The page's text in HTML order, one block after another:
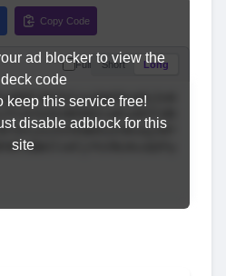
Copy Code
Full Short Long
ad blocker to view the
code
keep this service free!
disable adblock for this
site